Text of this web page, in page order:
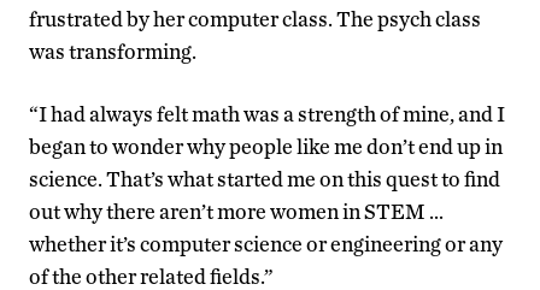
frustrated by her computer class. The psych class
was transforming.
“I had always felt math was a strength of mine, and I
began to wonder why people like me don’t end up in
science. That’s what started me on this quest to find
out why there aren’t more women in STEM …
whether it’s computer science or engineering or any
of the other related fields.”